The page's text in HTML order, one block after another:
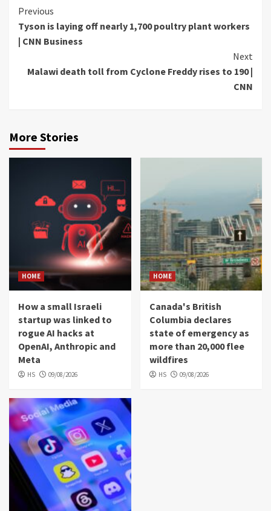
Continue
Reading
Previous
Tyson is laying off nearly 1,700 poultry plant workers
| CNN Business
Next
Malawi death toll from Cyclone Freddy rises to 190 |
CNN
More Stories
HOME
How a small Israeli
startup was linked to
rogue AI hacks at
OpenAI, Anthropic and
Meta
HS 09/08/2026
HOME
Canada's British
Columbia declares
state of emergency as
more than 20,000 flee
wildfires
HS 09/08/2026